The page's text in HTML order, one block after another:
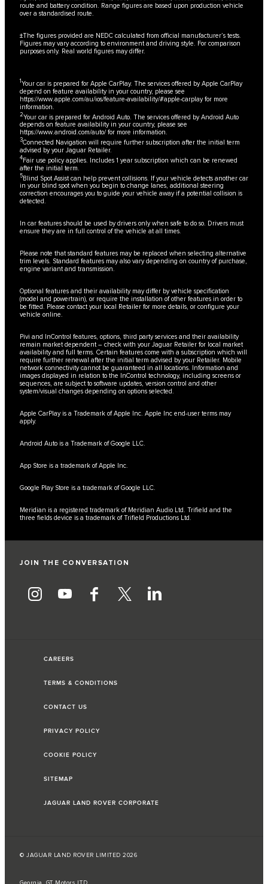
route and battery condition. Range figures are based upon production vehicle
over a standardised route.
±The figures provided are NEDC calculated from official manufacturer’s tests.
Figures may vary according to environment and driving style. For comparison
purposes only. Real world figures may differ.
1Your car is prepared for Apple CarPlay. The services offered by Apple CarPlay
depend on feature availability in your country, please see
https://www.apple.com/au/ios/feature-availability/#apple-carplayfor more
information.
2Your car is prepared for Android Auto. The services offered by Android Auto
depends on feature availability in your country, please see
https://www.android.com/auto/for more information.
3Connected Navigation will require further subscription after the initial term
advised by your Jaguar Retailer.
4Fair use policy applies. Includes 1 year subscription which can be renewed
after the initial term.
5Blind Spot Assist can help prevent collisions. If your vehicle detects another car
in your blind spot when you begin to change lanes, additional steering
correction encourages you to guide your vehicle away if a potential collision is
detected.
In car features should be used by drivers only when safe to do so. Drivers must
ensure they are in full control of the vehicle at all times.
Please note that standard features may be replaced when selecting alternative
trim levels. Standard features may also vary depending on country of purchase,
engine variant and transmission.
Optional features and their availability may differ by vehicle specification
(model and powertrain), or require the installation of other features in order to
be fitted. Please contact your local Retailer for more details, or configure your
vehicle online.
Pivi and InControl features, options, third party services and their availability
remain market dependent – check with your Jaguar Retailer for local market
availability and full terms. Certain features come with a subscription which will
require further renewal after the initial term advised by your Retailer. Mobile
network connectivity cannot be guaranteed in all locations. Information and
images displayed in relation to the InControl technology, including screens or
sequences, are subject to software updates, version control and other
system/visual changes depending on options selected.
Apple CarPlay is a Trademark of Apple Inc. Apple Inc end-user terms may
apply.
Android Auto is a Trademark of Google LLC.
App Store is a trademark of Apple Inc.
Google Play Store is a trademark of Google LLC.
Meridian is a registered trademark of Meridian Audio Ltd. Trifield and the
three fields device is a trademark of Trifield Productions Ltd.
JOIN THE CONVERSATION
CAREERS
TERMS & CONDITIONS
CONTACT US
PRIVACY POLICY
COOKIE POLICY
SITEMAP
JAGUAR LAND ROVER CORPORATE
© JAGUAR LAND ROVER LIMITED 2026